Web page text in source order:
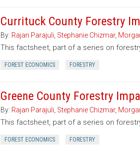
Currituck County Forestry
By: Rajan Parajuli Stephanie Chizmar,
This factsheet, part of a series on
FOREST ECONOMICS FORESTRY
Greene County Forestry
By: Rajan Parajuli Stephanie Chizmar,
This factsheet, part of a series on
FOREST ECONOMICS FORESTRY